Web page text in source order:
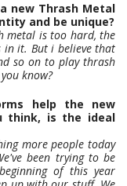
new Thrash Metal
and be unique?
metal is too hard, the
in it. But i believe that
so on to play thrash
know?
help the new
think, is the ideal
more people today
been trying to be
of this year